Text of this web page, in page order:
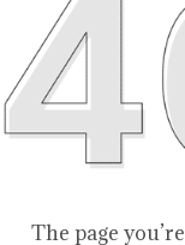
The page